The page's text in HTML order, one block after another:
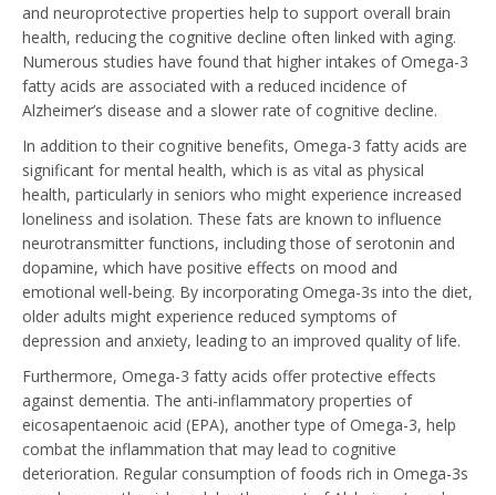
and neuroprotective properties help to support overall brain
health, reducing the cognitive decline often linked with aging.
Numerous studies have found that higher intakes of Omega-3
fatty acids are associated with a reduced incidence of
Alzheimer’s disease and a slower rate of cognitive decline.
In addition to their cognitive benefits, Omega-3 fatty acids are
significant for mental health, which is as vital as physical
health, particularly in seniors who might experience increased
loneliness and isolation. These fats are known to influence
neurotransmitter functions, including those of serotonin and
dopamine, which have positive effects on mood and
emotional well-being. By incorporating Omega-3s into the diet,
older adults might experience reduced symptoms of
depression and anxiety, leading to an improved quality of life.
Furthermore, Omega-3 fatty acids offer protective effects
against dementia. The anti-inflammatory properties of
eicosapentaenoic acid (EPA), another type of Omega-3, help
combat the inflammation that may lead to cognitive
deterioration. Regular consumption of foods rich in Omega-3s